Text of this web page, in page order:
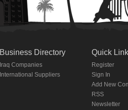
Business Directory
Iraq Companies
International Suppliers
Quick
Register
Sign In
Add New
RSS
Newsletter